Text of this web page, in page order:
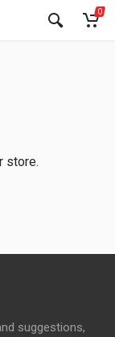
0
store.
suggestions,